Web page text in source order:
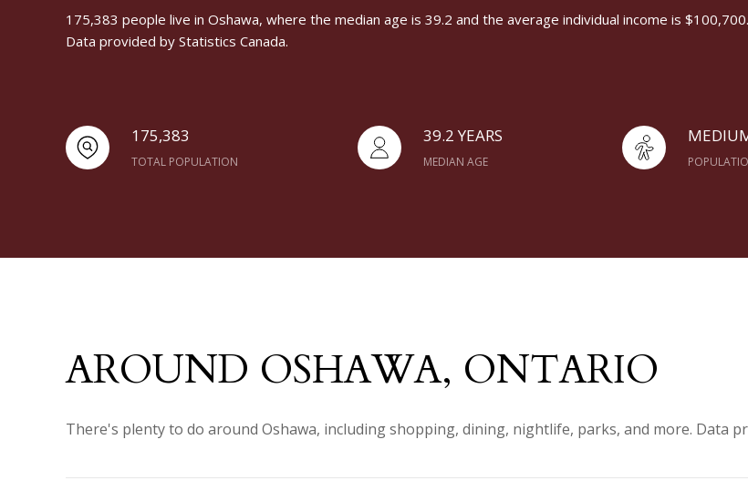
175,383 people live in Oshawa, where the median age is 39.2 and the average individual income is $100,700.
Data provided by Statistics Canada.
175,383
TOTAL POPULATION
39.2 YEARS
MEDIAN AGE
AROUND OSHAWA, ONTARIO
There's plenty to do around Oshawa, including shopping, dining, nightlife, parks, and more. Data